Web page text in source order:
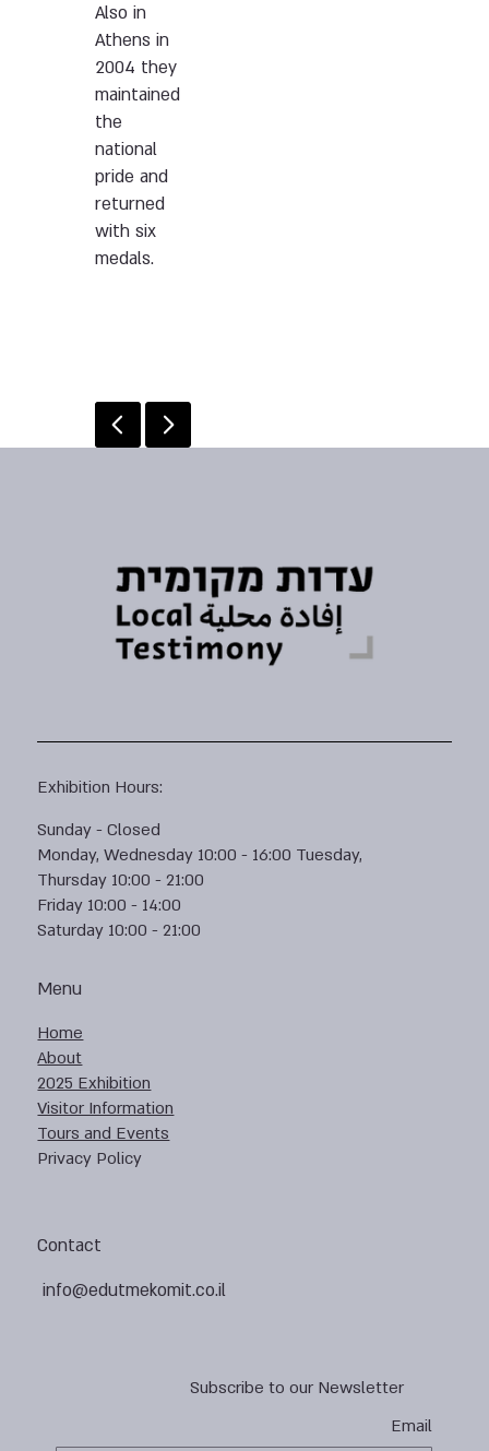
Also in
Athens in
2004 they
maintained
the
national
pride and
returned
with six
medals.
Subscribe to our Newsletter
Email
Contact
info@edutmekomit.co.il
Menu
Home
About
2025 Exhibition
Visitor Information
Tours and Events
Privacy Policy
Exhibition Hours:
Sunday - Closed
Monday, Wednesday 10:00 - 16:00 Tuesday,
Thursday 10:00 - 21:00
Friday 10:00 - 14:00
Saturday 10:00 - 21:00